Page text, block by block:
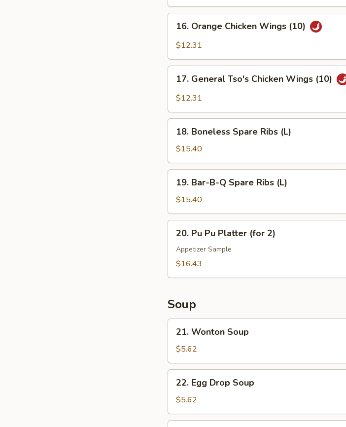
Wings
(10)
Orange
Chicken
(10)
16. Orange Chicken Wings (10)
$12.31
General
Tso's
Wings
(10)
17. General Tso's Chicken Wings (10)
$12.31
Boneless
Spare
Ribs
(L)
18. Boneless Spare Ribs (L)
$15.40
Bar-
B-
Q
Spare
Ribs
19. Bar-B-Q Spare Ribs (L)
$15.40
Pu
Pu
Platter
20. Pu Pu Platter (for 2)
Appetizer Sample
$16.43
Soup
Wonton
Soup
21. Wonton Soup
$5.62
Egg
Drop
Soup
22. Egg Drop Soup
$5.62